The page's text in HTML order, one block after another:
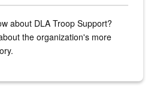
about DLA Troop Support?
the organization's more